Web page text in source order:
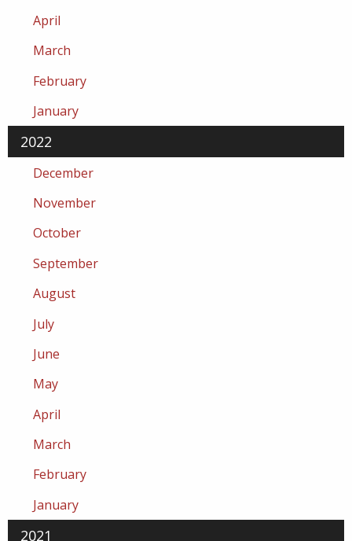
April
March
February
January
2022
December
November
October
September
August
July
June
May
April
March
February
January
2021